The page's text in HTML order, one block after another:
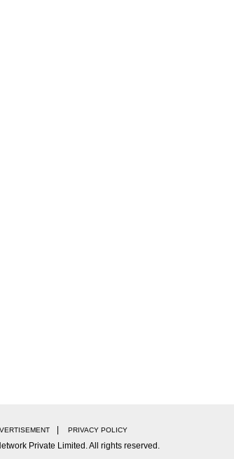
PRIVACY POLICY
Private Limited. All rights reserved.